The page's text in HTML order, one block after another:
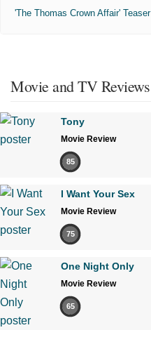
'The Thomas Crown Affair' Teaser
Movie and TV Reviews
Tony
Movie Review
85
I Want Your Sex
Movie Review
75
One Night Only
Movie Review
65